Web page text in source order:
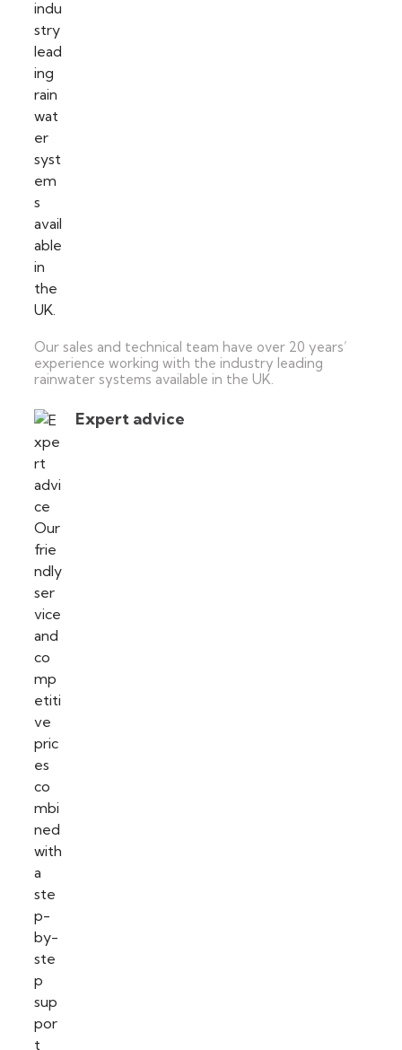
Our sales and technical team have over 20 years’
experience working with the industry leading
rainwater systems available in the UK.
Expert advice